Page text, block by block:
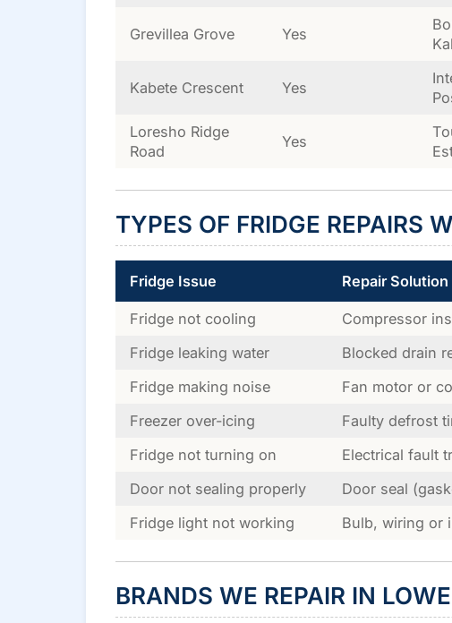
Grevillea Grove Yes
Kabete Crescent Yes
Loresho Ridge
Road
Yes
TYPES OF FRIDGE REPAIRS
Fridge Issue Repair Solution
Fridge not cooling
Compressor
Fridge leaking water
Blocked drain
Fridge making noise
Fan motor or
Freezer over-icing
Faulty defrost
Fridge not turning on
Electrical fault
Door not sealing properly
Door seal
Fridge light not working
Bulb, wiring or
BRANDS WE REPAIR IN